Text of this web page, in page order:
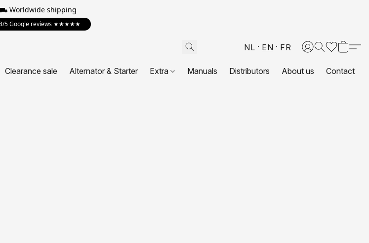
Worldwide shipping
5 Google reviews ★★★★★
NL EN FR
Clearance sale Alternator & Starter Extra Manuals Distributors About us Contact